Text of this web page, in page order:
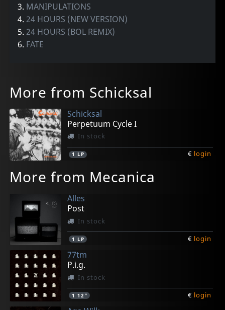
3. MANIPULATIONS
4.24 HOURS (NEW VERSION)
5.24 HOURS (BOL REMIX)
6. FATE
More from Schicksal
Schicksal
Perpetuum Cycle I
In stock
1 LP € login
More from Mecanica
Alles
Post
In stock
1 LP € login
77tm
P.i.g.
In stock
1 12" € login